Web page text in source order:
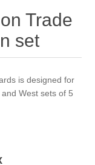
Trade
set
is designed for
West sets of 5